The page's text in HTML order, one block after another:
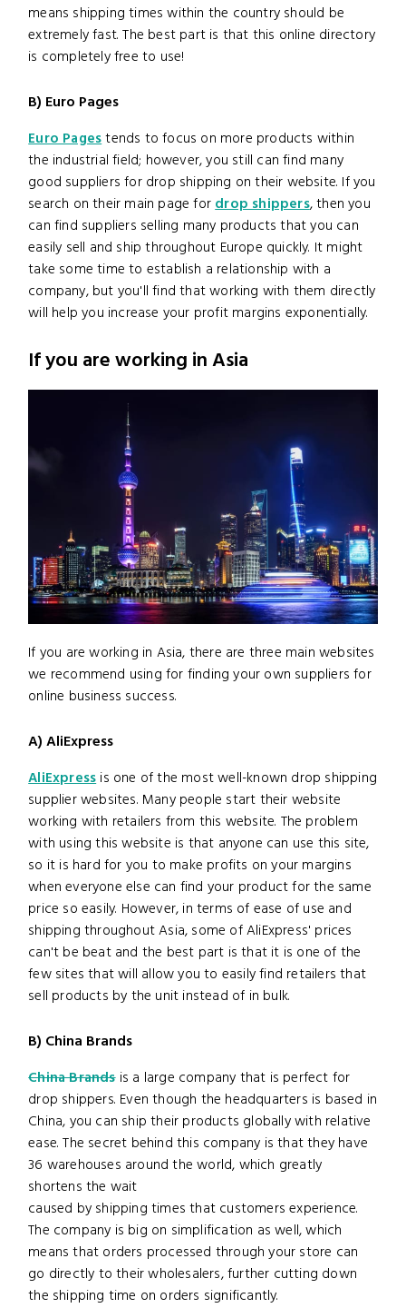
means shipping times within the country should be
extremely fast. The best part is that this online directory
is completely free to use!
B) Euro Pages
Euro Pagestends to focus on more products within
the industrial field; however, you still can find many
good suppliers for drop shipping on their website. If you
search on their main page fordrop shippers, then you
can find suppliers selling many products that you can
easily sell and ship throughout Europe quickly. It might
take some time to establish a relationship with a
company, but you'll find that working with them directly
will help you increase your profit margins exponentially.
If you are working in Asia
If you are working in Asia, there are three main websites
we recommend using for finding your own suppliers for
online business success.
A) AliExpress
AliExpressis one of the most well-known drop shipping
supplier websites. Many people start their website
working with retailers from this website. The problem
with using this website is that anyone can use this site,
so it is hard for you to make profits on your margins
when everyone else can find your product for the same
price so easily. However, in terms of ease of use and
shipping throughout Asia, some of AliExpress' prices
can't be beat and the best part is that it is one of the
few sites that will allow you to easily find retailers that
sell products by the unit instead of in bulk.
B) China Brands
China Brandsis a large company that is perfect for
drop shippers. Even though the headquarters is based in
China, you can ship their products globally with relative
ease. The secret behind this company is that they have
36 warehouses around the world, which greatly
shortens the wait
caused by shipping times that customers experience.
The company is big on simplification as well, which
means that orders processed through your store can
go directly to their wholesalers, further cutting down
the shipping time on orders significantly.